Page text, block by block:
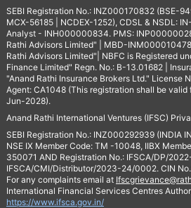
SEBI Registration No.: INZ000170832 (BSE-
MCX-56185 | NCDEX-1252), CDSL & NSDL:
Analyst - INH000000834. PMS:
Rathi Advisors Limited" | MBD-
Rathi Advisors Limited"| NBFC is Registered
Finance Limited" Regn. No.: B-13.01682 |
"Anand Rathi Insurance Brokers Ltd." License
Agent: CA1048 (This registration shall be
Jun-2028).
Anand Rathi International Ventures (IFSC)
SEBI Registration No.: INZ000292939 (INDIA
NSE IX Member Code: TM -10048, IIBX
350071 AND Registration No.: IFSCA/DP/
IFSCA/CMI/Distributor/2023-24/0002. CIN
For any complaints email at
International Financial Services Centres
https://www.ifsca.gov.in/